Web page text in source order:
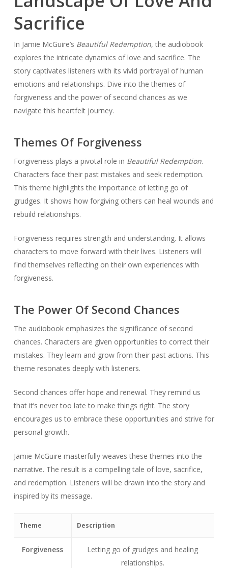
Sacrifice
In Jamie McGuire’s Beautiful Redemption, the audiobook
explores the intricate dynamics of love and sacrifice. The
story captivates listeners with its vivid portrayal of human
emotions and relationships. Dive into the themes of
forgiveness and the power of second chances as we
navigate this heartfelt journey.
Themes Of Forgiveness
Forgiveness plays a pivotal role in Beautiful Redemption.
Characters face their past mistakes and seek redemption.
This theme highlights the importance of letting go of
grudges. It shows how forgiving others can heal wounds and
rebuild relationships.
Forgiveness requires strength and understanding. It allows
characters to move forward with their lives. Listeners will
find themselves reflecting on their own experiences with
forgiveness.
The Power Of Second Chances
The audiobook emphasizes the significance of second
chances. Characters are given opportunities to correct their
mistakes. They learn and grow from their past actions. This
theme resonates deeply with listeners.
Second chances offer hope and renewal. They remind us
that it’s never too late to make things right. The story
encourages us to embrace these opportunities and strive for
personal growth.
Jamie McGuire masterfully weaves these themes into the
narrative. The result is a compelling tale of love, sacrifice,
and redemption. Listeners will be drawn into the story and
inspired by its message.
Theme Description
Forgiveness
Letting go of grudges and healing
relationships.